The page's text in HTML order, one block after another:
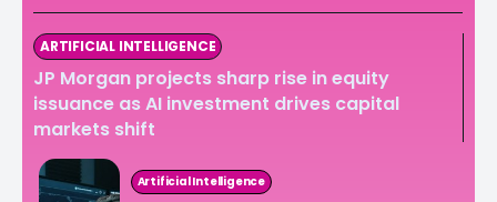
ARTIFICIAL INTELLIGENCE
JP Morgan projects sharp rise in equity
issuance as AI investment drives capital
markets shift
Artificial Intelligence